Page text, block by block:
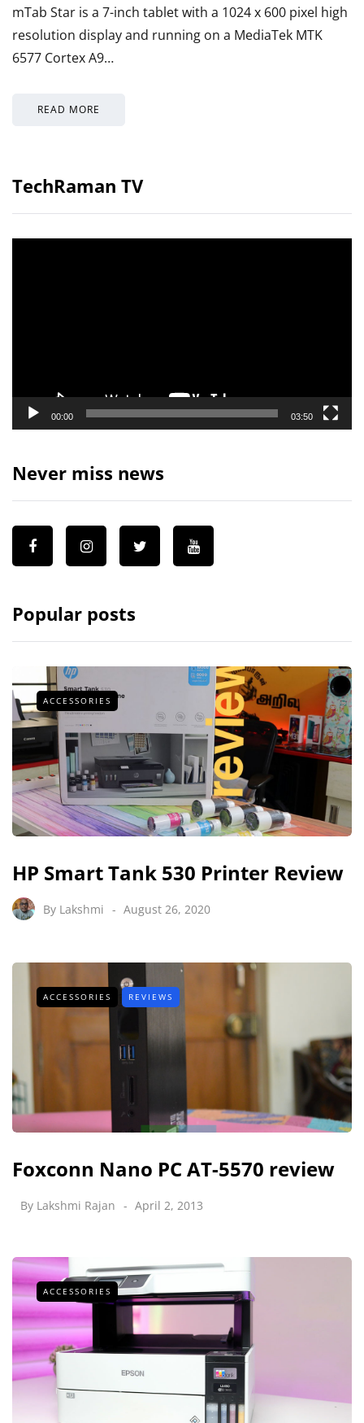
mTab Star is a 7-inch tablet with a 1024 x 600 pixel high
resolution display and running on a MediaTek MTK
6577 Cortex A9…
READ MORE
TechRaman TV
00:00 03:50
Never miss news
Popular posts
ACCESSORIES
HP Smart Tank 530 Printer Review
By Lakshmi August 26, 2020
ACCESSORIES REVIEWS
Foxconn Nano PC AT-5570 review
By Lakshmi Rajan April 2, 2013
ACCESSORIES